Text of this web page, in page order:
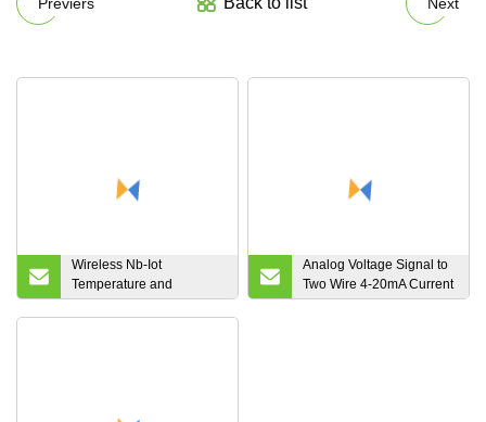
Wireless Nb-Iot
Temperature and
Humidity Sensor
Analog Voltage Signal to
Two Wire 4-20mA Current
Signal Analog Isolator